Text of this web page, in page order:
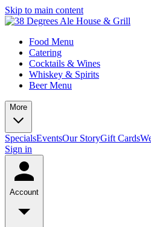
Skip to main content
Food Menu
Catering
Cocktails & Wines
Whiskey & Spirits
Beer Menu
More
SpecialsEventsOur StoryGift Cards
Sign in
Account